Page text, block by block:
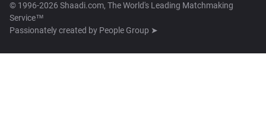
© 1996-2026 Shaadi.com, The World's Leading Matchmaking
Service™
Passionately created by People Group ➤